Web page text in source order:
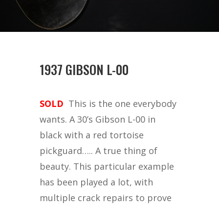
1937 GIBSON L-00
SOLD This is the one everybody
wants. A 30’s Gibson L-00 in
black with a red tortoise
pickguard….. A true thing of
beauty. This particular example
has been played a lot, with
multiple crack repairs to prove